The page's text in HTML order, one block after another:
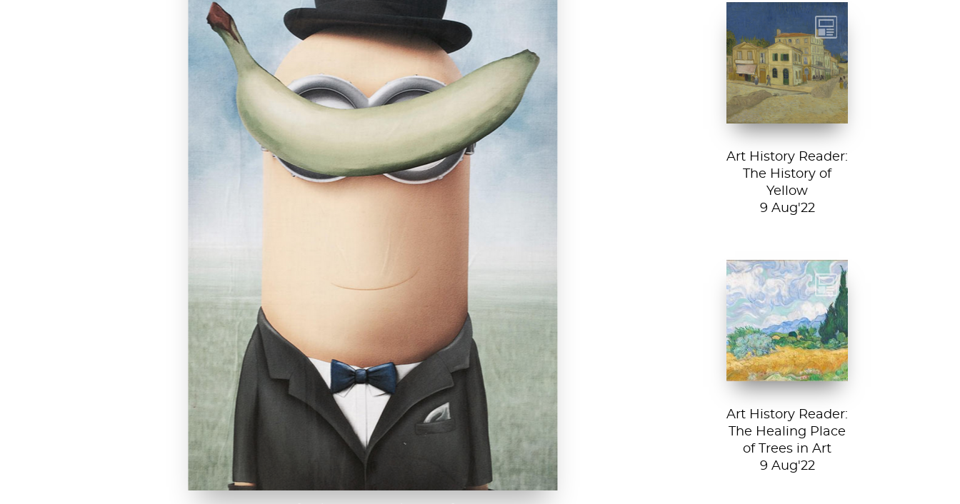
Vincent van
Gogh, The Yellow
House, 1888, Van
Gogh Museum....
Art History Reader:
The History of
Yellow
9 Aug'22
Vincent van Gogh,
A Wheatfield with
Cypresses, 1889.
In Robert Frost’s...
Art History Reader:
The Healing Place
of Trees in Art
9 Aug'22